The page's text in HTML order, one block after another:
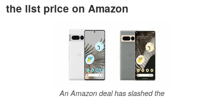
the list price on Amazon
An Amazon deal has slashed the